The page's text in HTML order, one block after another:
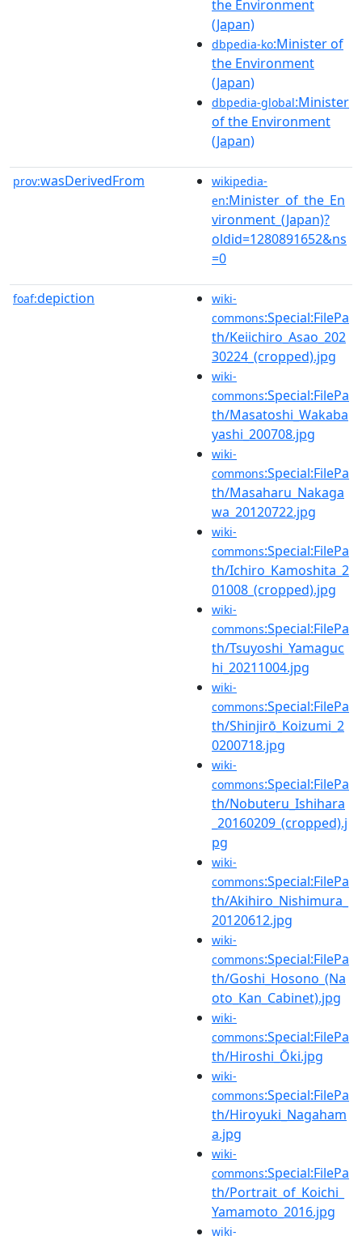
the Environment
(Japan)
dbpedia-ko:Minister of
the Environment
(Japan)
dbpedia-global:Minister
of the Environment
(Japan)
prov:wasDerivedFrom
wikipedia-
en:Minister_of_the_En
vironment_(Japan)?
oldid=1280891652&ns
=0
foaf:depiction
wiki-
commons:Special:FilePa
th/Keiichiro_Asao_202
30224_(cropped).jpg
wiki-
commons:Special:FilePa
th/Masatoshi_Wakaba
yashi_200708.jpg
wiki-
commons:Special:FilePa
th/Masaharu_Nakaga
wa_20120722.jpg
wiki-
commons:Special:FilePa
th/Ichiro_Kamoshita_2
01008_(cropped).jpg
wiki-
commons:Special:FilePa
th/Tsuyoshi_Yamaguc
hi_20211004.jpg
wiki-
commons:Special:FilePa
th/Shinjirō_Koizumi_2
0200718.jpg
wiki-
commons:Special:FilePa
th/Nobuteru_Ishihara
_20160209_(cropped).j
pg
wiki-
commons:Special:FilePa
th/Akihiro_Nishimura_
20120612.jpg
wiki-
commons:Special:FilePa
th/Goshi_Hosono_(Na
oto_Kan_Cabinet).jpg
wiki-
commons:Special:FilePa
th/Hiroshi_Ōki.jpg
wiki-
commons:Special:FilePa
th/Hiroyuki_Nagaham
a.jpg
wiki-
commons:Special:FilePa
th/Portrait_of_Koichi_
Yamamoto_2016.jpg
wiki-